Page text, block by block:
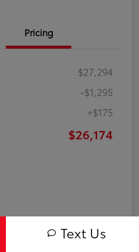
Pricing
$27,294
-$1,295
+$175
$26,174
Text Us